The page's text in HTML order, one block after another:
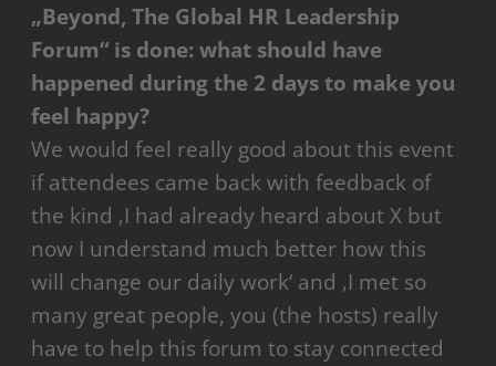
„Beyond, The Global HR Leadership
Forum“ is done: what should have
happened during the 2 days to make you
feel happy?
We would feel really good about this event
if attendees came back with feedback of
the kind ‚I had already heard about X but
now I understand much better how this
will change our daily work‘ and ‚I met so
many great people, you (the hosts) really
have to help this forum to stay connected